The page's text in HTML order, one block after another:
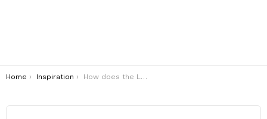
You are here:
Home Inspiration How does the Lord comfort us?